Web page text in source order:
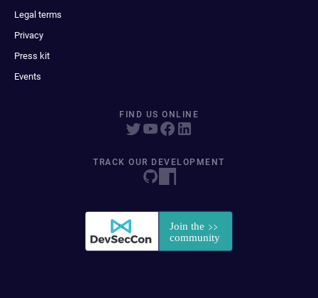
Legal terms
Privacy
Press kit
Events
FIND US ONLINE
TRACK OUR DEVELOPMENT